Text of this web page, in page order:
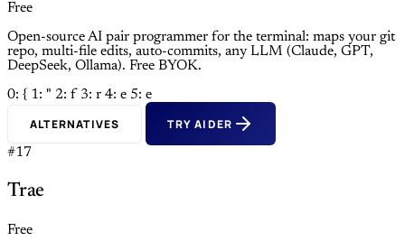
Free
Open-source AI pair programmer for the terminal: maps your git
repo, multi-file edits, auto-commits, any LLM (Claude, GPT,
DeepSeek, Ollama). Free BYOK.
0: { 1: " 2: f 3: r 4: e 5: e
ALTERNATIVES TRY AIDER
#17
Trae
Free